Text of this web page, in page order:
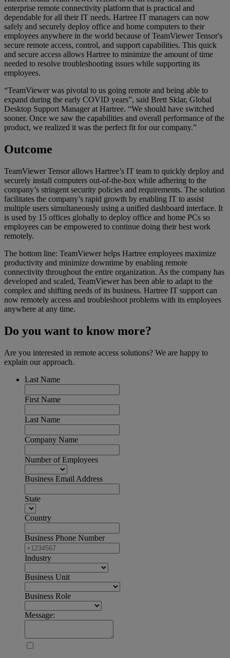
enterprise remote connectivity platform that is practical and
dependable for all their IT needs. Hartree IT managers can now
safely and securely deploy office and home computers to their
employees anywhere in the world because of TeamViewer Tensor's
secure remote access, control, and support capabilities. This quick
and secure access allows Hartree to minimize the amount of time
needed to resolve troubleshooting issues while supporting its
employees.
“TeamViewer was pivotal to us going remote and being able to
expand during the early COVID years”, said Brett Sklar, Global
Desktop Support Manager at Hartree. “We should have switched
sooner. Once we saw the capabilities and overall performance of the
product, we realized it was the perfect fit for our company.”
Outcome
TeamViewer Tensor allows Hartree’s IT team to quickly deploy and
securely install computers out-of-the-box while adhering to the
company’s stringent security policies and requirements. The solution
facilitates the company’s rapid growth by enabling IT to assist
multiple users simultaneously using a unified dashboard interface. It
is used by 15 offices globally to deploy office and home PCs so
employees can be empowered to continue doing their best work
remotely.
The bottom line: TeamViewer helps Hartree employees maximize
productivity and minimize downtime by enabling remote
connectivity throughout the entire organization. As the company has
developed and scaled, TeamViewer has been able to adapt to the
complex and shifting needs of its business. Hartree IT support can
now remotely access and troubleshoot problems with its employees
anywhere at any time.
Do you want to know more?
Are you interested in remote access solutions? We are happy to
explain our approach.
Last Name
First Name
Last Name
Company Name
Number of Employees
Business Email Address
State
Country
Business Phone Number
Industry
Business Unit
Business Role
Message: